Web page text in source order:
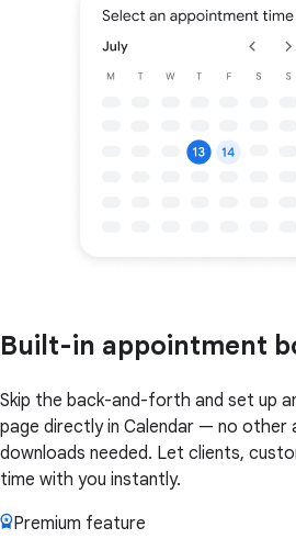
Built-in appointment
Skip the back-and-forth and set up
page directly in Calendar — no other
downloads needed. Let clients,
time with you instantly.
Premium feature